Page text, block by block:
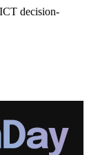
decision-